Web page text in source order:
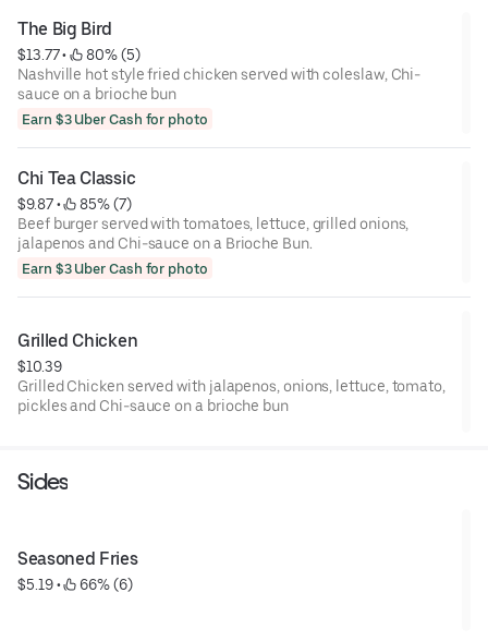
The Big Bird
$13.77 •
80% (5)
Nashville hot style fried chicken served with coleslaw, Chi-
sauce on a brioche bun
Earn $3 Uber Cash for photo
Chi Tea Classic
$9.87 •
85% (7)
Beef burger served with tomatoes, lettuce, grilled onions,
jalapenos and Chi-sauce on a Brioche Bun.
Earn $3 Uber Cash for photo
Grilled Chicken
$10.39
Grilled Chicken served with jalapenos, onions, lettuce, tomato,
pickles and Chi-sauce on a brioche bun
Sides
Seasoned Fries
$5.19 • 66% (6)